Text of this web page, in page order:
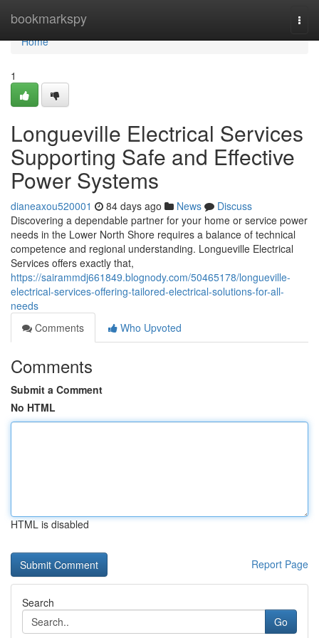
bookmarkspy
Home
Home
1
Longueville Electrical Services
Supporting Safe and Effective
Power Systems
dianeaxou520001 84 days ago News
Discuss
Discovering a dependable partner for your home or service power
needs in the Lower North Shore requires a balance of technical
competence and regional understanding. Longueville Electrical
Services offers exactly that,
https://sairammdj661849.blognody.com/50465178/longueville-
electrical-services-offering-tailored-electrical-solutions-for-all-
needs
Comments
Who Upvoted
Comments
Submit a Comment
No HTML
HTML is disabled
Report Page
Search
Go